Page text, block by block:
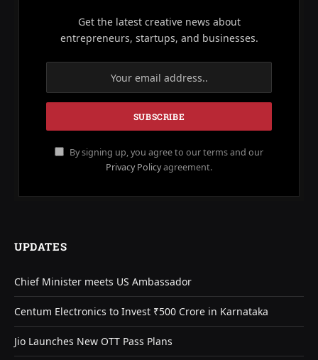
Get the latest creative news about
entrepreneurs, startups, and businesses.
By signing up, you agree to our terms and our
Privacy Policyagreement.
UPDATES
Chief Minister meets US Ambassador
Centum Electronics to Invest ₹500 Crore in Karnataka
Jio Launches New OTT Pass Plans